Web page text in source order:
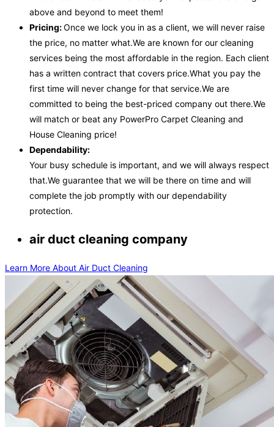
above and beyond to meet them!
Pricing:Once we lock you in as a client, we will never raise
the price, no matter what.We are known for our cleaning
services being the most affordable in the region. Each client
has a written contract that covers price.What you pay the
first time will never change for that service.We are
committed to being the best-priced company out there.We
will match or beat any PowerPro Carpet Cleaning and
House Cleaning price!
Dependability:
Your busy schedule is important, and we will always respect
that.We guarantee that we will be there on time and will
complete the job promptly with our dependability
protection.
air duct cleaning company
Learn More About Air Duct Cleaning